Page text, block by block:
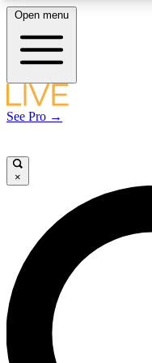
LIVE SCIENCE
LIVE SCIENCE
Unlimited access to our
interviews, all ad-free
Open menu
See Pro →
×